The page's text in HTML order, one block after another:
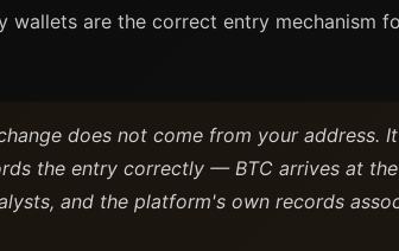
are the correct entry mechanism
does not come from your address.
the entry correctly — BTC arrives at
and the platform's own records